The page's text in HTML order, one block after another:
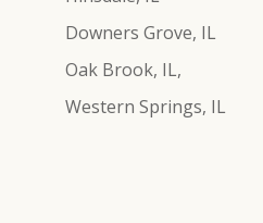
Downers Grove, IL
Oak Brook, IL,
Western Springs, IL